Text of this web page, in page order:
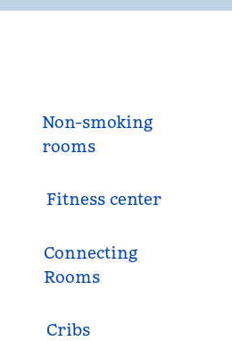
Non-smoking
rooms
Fitness center
Connecting
Rooms
Cribs